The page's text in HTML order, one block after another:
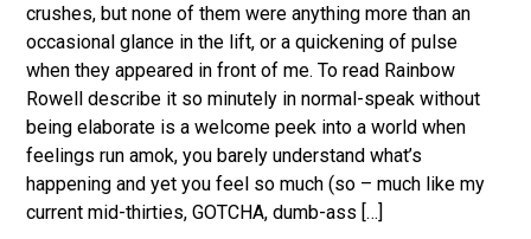
crushes, but none of them were anything more than an
occasional glance in the lift, or a quickening of pulse
when they appeared in front of me. To read Rainbow
Rowell describe it so minutely in normal-speak without
being elaborate is a welcome peek into a world when
feelings run amok, you barely understand what’s
happening and yet you feel so much (so – much like my
current mid-thirties, GOTCHA, dumb-ass […]